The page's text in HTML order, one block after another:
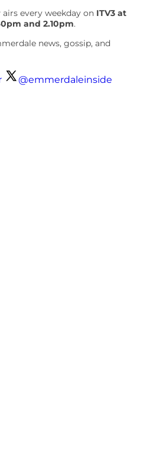
every weekday on ITV3 at
and 2.10pm.
news, gossip, and
@emmerdaleinside